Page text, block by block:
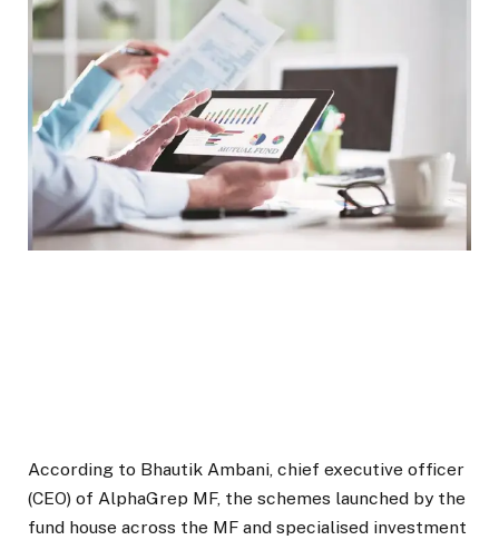
According to Bhautik Ambani, chief executive officer
(CEO) of AlphaGrep MF, the schemes launched by the
fund house across the MF and specialised investment